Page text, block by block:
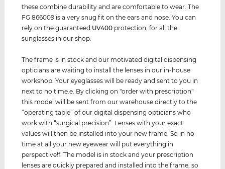
these combine durability and are comfortable to wear. The
FG 866009 is a very snug fit on the ears and nose. You can
rely on the guaranteed UV400 protection, for all the
sunglasses in our shop.
The frame is in stock and our motivated digital dispensing
opticians are waiting to install the lenses in our in-house
workshop. Your eyeglasses will be ready and sent to you in
next to no time.e. By clicking on "order with prescription"
this model will be sent from our warehouse directly to the
“operating table” of our digital dispensing opticians who
work with “surgical precision”. Lenses with your exact
values ​​will then be installed into your new frame. So in no
time at all your new eyewear will put everything in
perspective!f. The model is in stock and your prescription
lenses are quickly prepared and installed into the frame, so